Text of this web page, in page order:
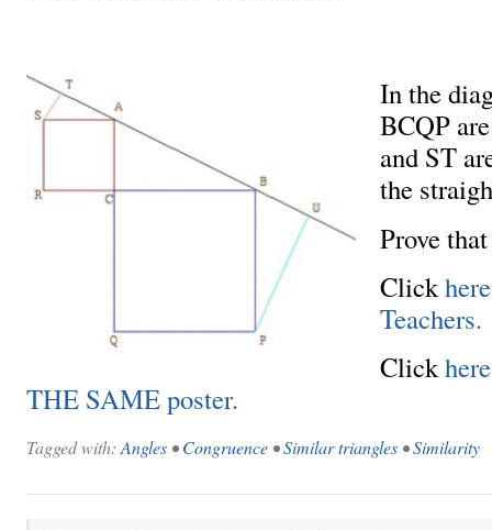
In the
BCQP
and ST
the
Prove
Click
Teachers.
Click
THE SAME poster.
Tagged with: Angles •Congruence •Similar triangles •Similarity